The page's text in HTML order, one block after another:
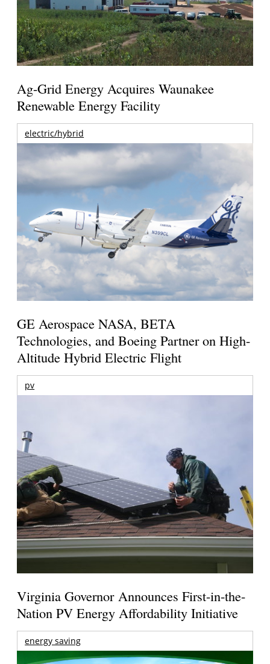
Ag-Grid Energy Acquires Waunakee
Renewable Energy Facility
electric/hybrid
GE Aerospace NASA, BETA
Technologies, and Boeing Partner on High-
Altitude Hybrid Electric Flight
pv
Virginia Governor Announces First-in-the-
Nation PV Energy Affordability Initiative
energy saving